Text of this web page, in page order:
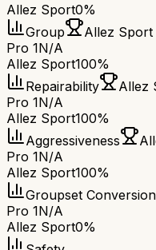
Allez Sport0%
Group
Allez Sport
Pro 1N/A
Allez Sport100%
Repairability
Allez
Pro 1N/A
Allez Sport100%
Aggressiveness
Pro 1N/A
Allez Sport100%
Groupset Conversion
Pro 1N/A
Allez Sport0%